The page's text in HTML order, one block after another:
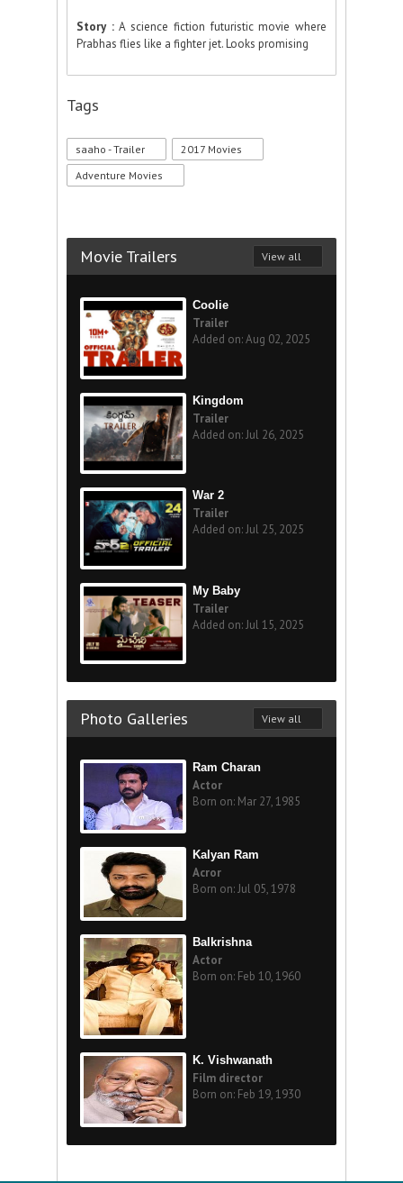
Story :A science fiction futuristic movie where
Prabhas flies like a fighter jet. Looks promising
Tags
saaho - Trailer
2017 Movies
Adventure Movies
Movie Trailers View all
Coolie
Trailer
Added on: Aug 02, 2025
Kingdom
Trailer
Added on: Jul 26, 2025
War 2
Trailer
Added on: Jul 25, 2025
My Baby
Trailer
Added on: Jul 15, 2025
Photo Galleries View all
Ram Charan
Actor
Born on: Mar 27, 1985
Kalyan Ram
Acror
Born on: Jul 05, 1978
Balkrishna
Actor
Born on: Feb 10, 1960
K. Vishwanath
Film director
Born on: Feb 19, 1930